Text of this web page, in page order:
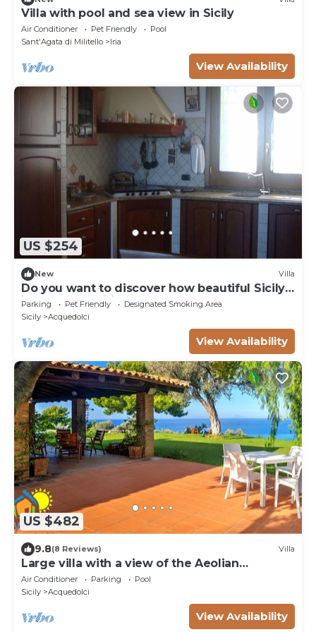
Villa with pool and sea view in Sicily
Air Conditioner Pet Friendly
Pool
Sant'Agata di Militello
Iria
View Availability
US $254
New Villa
Do you want to discover how beautiful Sicily
is? We are waiting for you for a dream
vacation.
Parking Pet Friendly
Designated Smoking Area
Sicily
Acquedolci
View Availability
US $482
9.8(8 Reviews) Villa
Large villa with a view of the Aeolian
archipelago
Air Conditioner Parking
Pool
Sicily
Acquedolci
View Availability